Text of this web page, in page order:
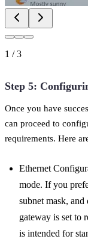
1 /3
Step 5:
Once you have
can proceed to
requirements. Here
Ethernet
mode. If you
subnet mask,
gateway is set to
is intended for